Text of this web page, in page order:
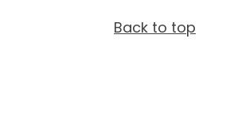
Back to top